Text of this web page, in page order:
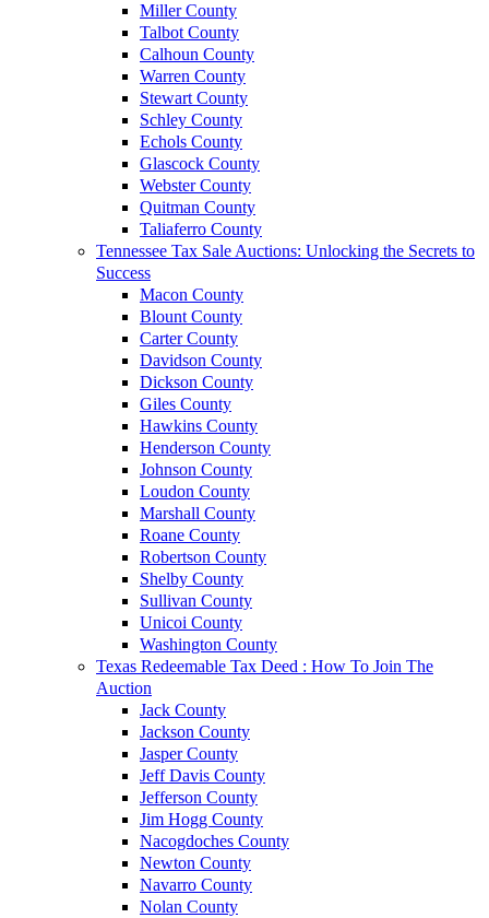
Miller County
Talbot County
Calhoun County
Warren County
Stewart County
Schley County
Echols County
Glascock County
Webster County
Quitman County
Taliaferro County
Tennessee Tax Sale Auctions: Unlocking the Secrets to
Success
Macon County
Blount County
Carter County
Davidson County
Dickson County
Giles County
Hawkins County
Henderson County
Johnson County
Loudon County
Marshall County
Roane County
Robertson County
Shelby County
Sullivan County
Unicoi County
Washington County
Texas Redeemable Tax Deed : How To Join The
Auction
Jack County
Jackson County
Jasper County
Jeff Davis County
Jefferson County
Jim Hogg County
Nacogdoches County
Newton County
Navarro County
Nolan County